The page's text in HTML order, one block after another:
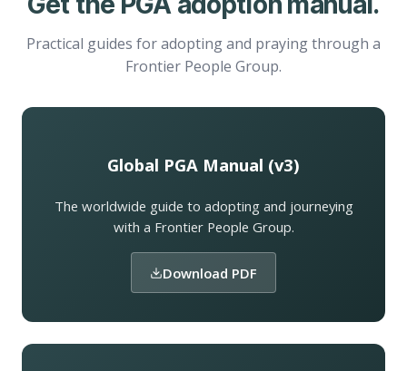
Practical guides for adopting and praying through a
Frontier People Group.
Global PGA Manual (v3)
The worldwide guide to adopting and journeying
with a Frontier People Group.
Download PDF